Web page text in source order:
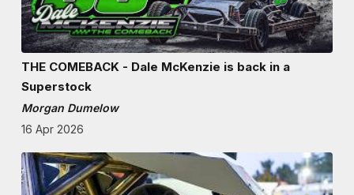
THE COMEBACK - Dale McKenzie is back in a
Superstock
Morgan Dumelow
16 Apr 2026